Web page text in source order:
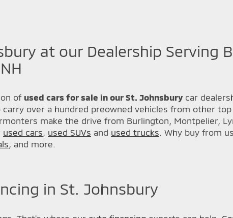
at our Dealership Serving
of used cars for sale in our St. Johnsbury car
over a hundred preowned vehicles from other
make the drive from Burlington, Montpelier,
used cars, used SUVs and used trucks. Why buy from
, and more.
in St. Johnsbury